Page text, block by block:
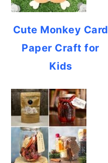
Cute Monkey Card
Paper Craft for
Kids